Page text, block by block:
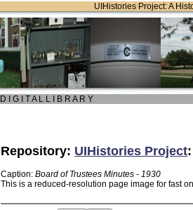
UIHistories Project: A
D I G I T A L L I B R A R Y
Repository: UIHistories Project
Caption: Board of Trustees Minutes - 1930
This is a reduced-resolution page image for fast